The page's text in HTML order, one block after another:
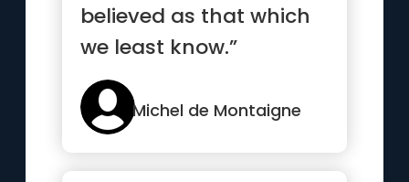
believed as that which
we least know.”
Michel de Montaigne